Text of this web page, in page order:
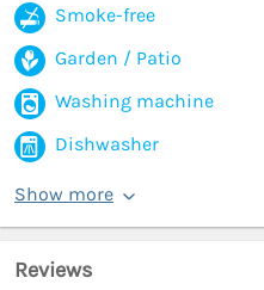
Smoke-free
Garden / Patio
Washing machine
Dishwasher
Show more
Reviews